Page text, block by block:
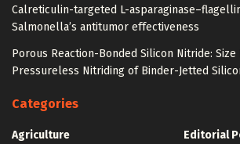
Calreticulin-targeted L-
Salmonella’s antitumor effectiveness
Porous Reaction-Bonded Silicon Nitride: Size
Pressureless Nitriding of Binder-Jetted
Categories
Agriculture
Editorial